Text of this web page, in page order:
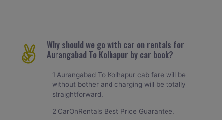
Why should we go with car on rentals for
Aurangabad To Kolhapur by car book?
1 Aurangabad To Kolhapur cab fare will be
without bother and charging will be totally
straightforward.
2 CarOnRentals Best Price Guarantee.